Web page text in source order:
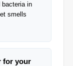
in
smells
for your